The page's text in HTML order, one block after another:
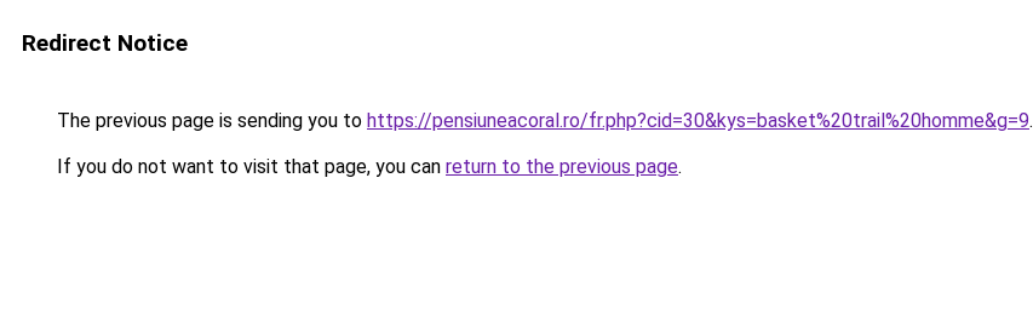
Redirect Notice
The previous page is sending you to https://pensiuneacoral.ro/fr.php?cid=30&kys=basket%20trail%20homme&g=9.
If you do not want to visit that page, you can return to the previous page.